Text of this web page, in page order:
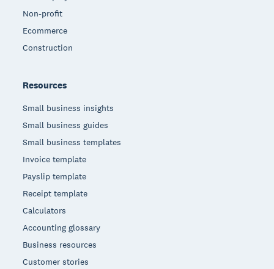
Non-profit
Ecommerce
Construction
Resources
Small business insights
Small business guides
Small business templates
Invoice template
Payslip template
Receipt template
Calculators
Accounting glossary
Business resources
Customer stories